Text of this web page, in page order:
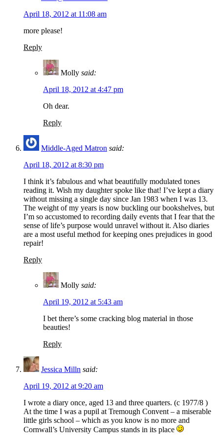
April 18, 2012 at 11:08 am
more please!
Reply
Molly said:
April 18, 2012 at 4:47 pm
Oh dear.
Reply
Middle-Aged Matron said:
April 18, 2012 at 8:30 pm
I think it’s fabulous and what beautifully modulated tones
reading it. Wish my daughter spoke like that! I’ve kept a diary
without missing a single day since Jan 1983 when I was 13.
The weight of my years is now buckling our bookshelves, but
I’m so accustomed to recording daily events that I fear that the
sense of life’s purpose would unravel without it. Also diaries
are a most useful method for keeping ones prejudices in good
repair!
Reply
Molly said:
April 19, 2012 at 5:43 am
I bet there’s some cracking blog material in those
beauties!
Reply
Jessica Milln said:
April 19, 2012 at 9:20 am
I wrote a diary once, aged 13 and three quarters. (c 1977/8 )
At the time I was a pupil at Tremough Convent – a miserable
little girls school – which as you know is no more and
Cornwall’s University Campus stands in its place